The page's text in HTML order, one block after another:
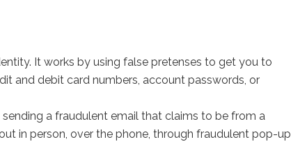
It works by using false pretenses to get you to
and debit card numbers, account passwords, or
a fraudulent email that claims to be from a
in person, over the phone, through fraudulent pop-up